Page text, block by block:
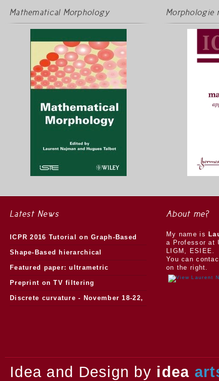
Mathematical Morphology Morphologie
Latest News
ICPR 2016 Tutorial on Graph-Based
Morphology
Shape-Based hierarchical
segmentation
Featured paper: ultrametric
watersheds
Preprint on TV filtering
Discrete curvature - November 18-22,
About me?
My name is
a Professor at
LIGM, ESIEE.
You can
on the right.
Idea and Design by idea